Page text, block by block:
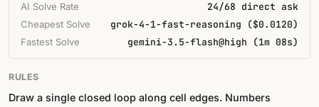
AI Solve Rate 24/68 direct ask
Cheapest Solve grok-4-1-fast-reasoning ($0.0120)
Fastest Solve gemini-3.5-flash@high (1m 08s)
RULES
Draw a single closed loop along cell edges. Numbers